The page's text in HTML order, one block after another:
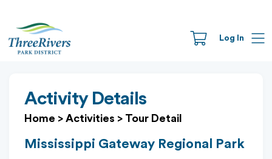
Log In
Activity Details
Home > Activities > Tour Detail
Mississippi Gateway Regional Park